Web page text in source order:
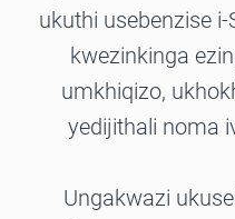
ukuthi usebenzise
kwezinkinga
umkhiqizo,
yedijithali noma
Ungakwazi